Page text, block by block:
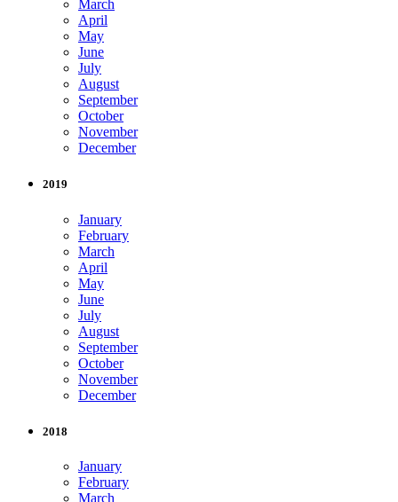
March
April
May
June
July
August
September
October
November
December
2019
January
February
March
April
May
June
July
August
September
October
November
December
2018
January
February
March